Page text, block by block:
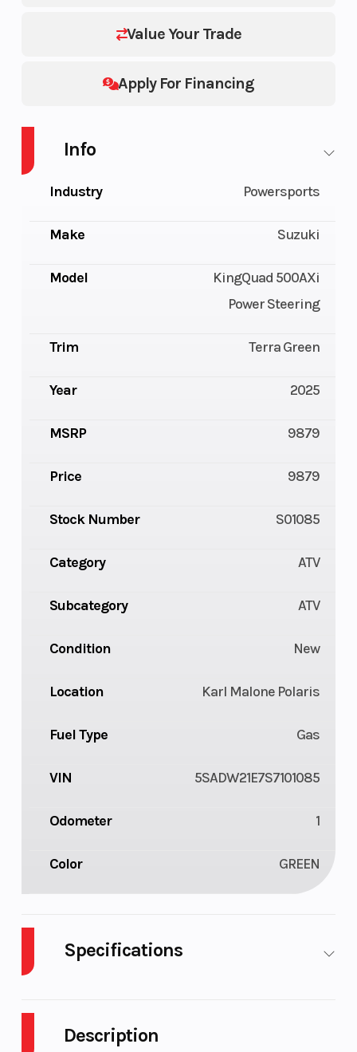
Value Your Trade
Apply For Financing
Description
Info
Industry Powersports
Make Suzuki
Model
KingQuad 500AXi
Power Steering
Trim Terra Green
Year 2025
MSRP 9879
Price 9879
Stock Number S01085
Category ATV
Subcategory ATV
Condition New
Location Karl Malone Polaris
Fuel Type Gas
VIN 5SADW21E7S7101085
Odometer 1
Color GREEN
Specifications
Drive Type